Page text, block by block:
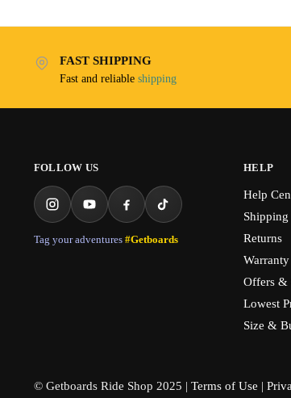
FAST SHIPPING
Fast and reliable shipping
FOLLOW US
Tag your adventures #Getboards
HELP
Help
Returns
Warranty
Offers &
Lowest
Size &
© Getboards Ride Shop 2025 | Terms of Use |